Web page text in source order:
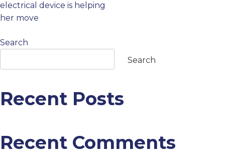
navigation
electrical device is helping
her move
Search
Search
Recent Posts
Recent Comments